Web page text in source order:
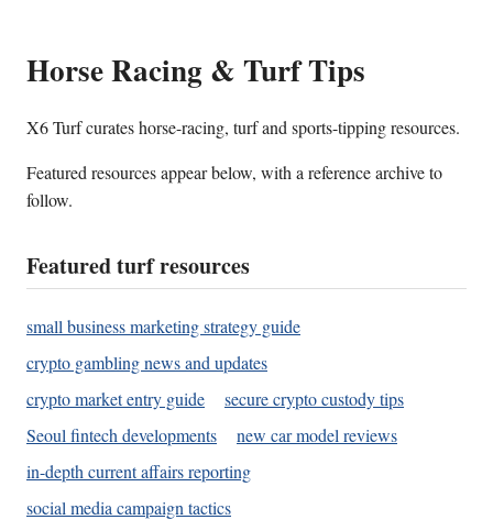
Horse Racing & Turf Tips
X6 Turf curates horse-racing, turf and sports-tipping resources.
Featured resources appear below, with a reference archive to
follow.
Featured turf resources
small business marketing strategy guide
crypto gambling news and updates
crypto market entry guide
secure crypto custody tips
Seoul fintech developments
new car model reviews
in-depth current affairs reporting
social media campaign tactics